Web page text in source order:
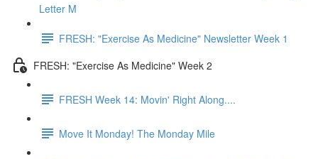
Letter M
FRESH: "Exercise As Medicine" Newsletter Week 1
FRESH: "Exercise As Medicine" Week 2
FRESH Week 14: Movin' Right Along....
Move It Monday! The Monday Mile